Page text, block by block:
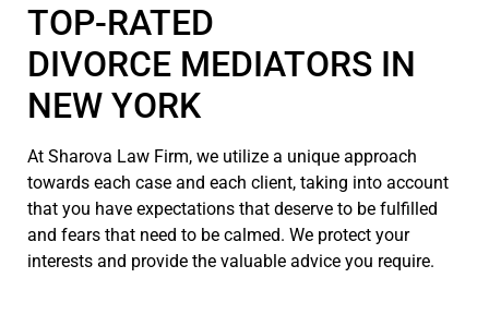
TOP-RATED
DIVORCE MEDIATORS IN
NEW YORK
At Sharova Law Firm, we utilize a unique approach
towards each case and each client, taking into account
that you have expectations that deserve to be fulfilled
and fears that need to be calmed. We protect your
interests and provide the valuable advice you require.